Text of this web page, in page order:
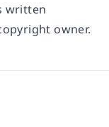
written
owner.